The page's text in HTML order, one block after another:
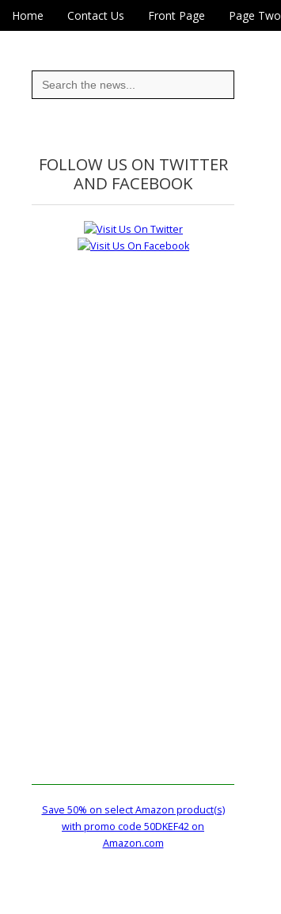
Eye On Taiwan
Main menu
Skip to content
Home Contact Us Front Page Page Two
Search
for:
FOLLOW US ON TWITTER
AND FACEBOOK
Save 50% on select Amazon product(s)
with promo code 50DKEF42 on
Amazon.com